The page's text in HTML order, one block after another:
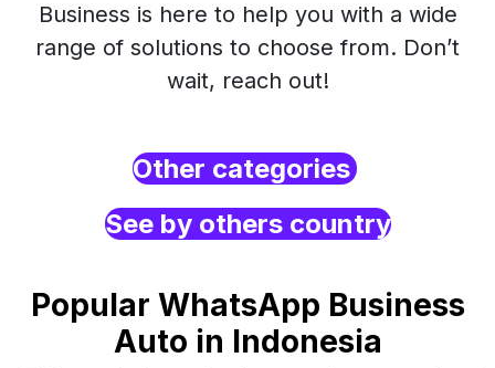
Business is here to help you with a wide
range of solutions to choose from. Don’t
wait, reach out!
Other categories
See by others country
Popular WhatsApp Business
Auto in Indonesia